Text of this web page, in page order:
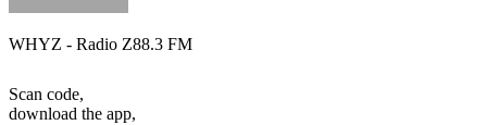
WHYZ - Radio Z88.3 FM
Scan code,
download the app,